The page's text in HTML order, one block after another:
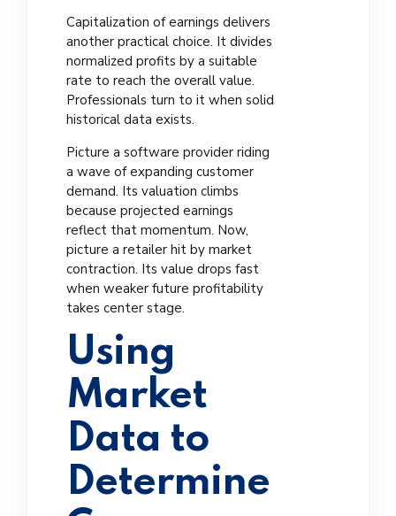
Capitalization of earnings delivers
another practical choice. It divides
normalized profits by a suitable
rate to reach the overall value.
Professionals turn to it when solid
historical data exists.
Picture a software provider riding
a wave of expanding customer
demand. Its valuation climbs
because projected earnings
reflect that momentum. Now,
picture a retailer hit by market
contraction. Its value drops fast
when weaker future profitability
takes center stage.
Using
Market
Data to
Determine